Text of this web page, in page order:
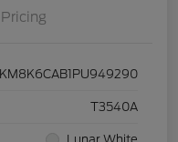
Pricing
KM8K6CAB1PU949290
T3540A